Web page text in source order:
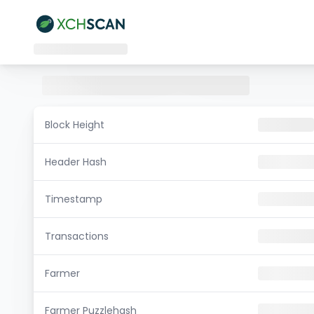
Block Height
Header Hash
Timestamp
Transactions
Farmer
Farmer Puzzlehash